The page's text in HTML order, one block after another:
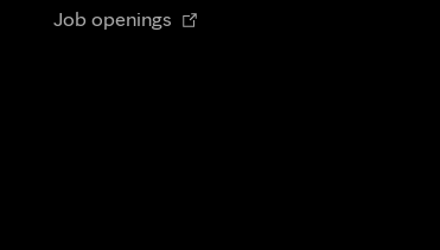
Job openings Opens